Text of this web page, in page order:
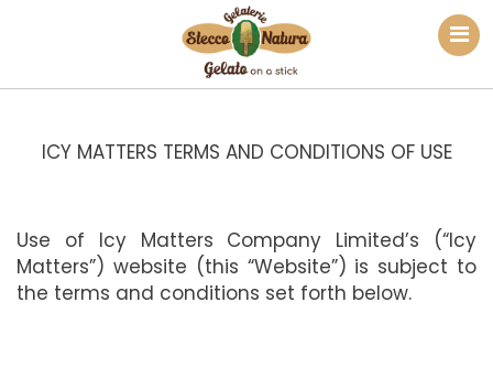
ICY MATTERS TERMS AND CONDITIONS OF USE
Use of Icy Matters Company Limited’s (“Icy
Matters”) website (this “Website”) is subject to
the terms and conditions set forth below.